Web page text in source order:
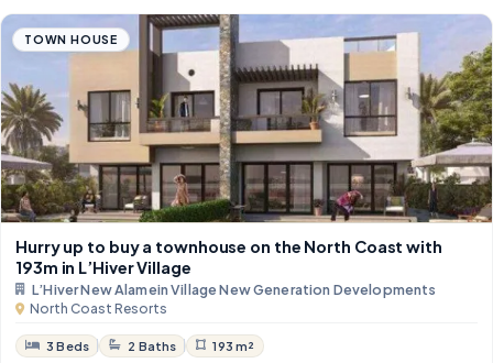
TOWN HOUSE
Hurry up to buy a townhouse on the North Coast with
193m in L’Hiver Village
L’Hiver New Alamein Village New Generation Developments
North Coast Resorts
3 Beds 2 Baths 193 m²